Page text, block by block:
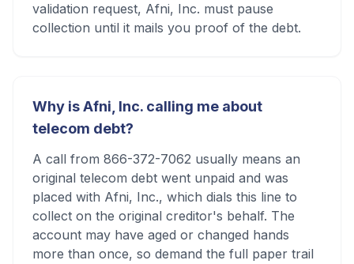
validation request, Afni, Inc. must pause
collection until it mails you proof of the debt.
Why is Afni, Inc. calling me about
telecom debt?
A call from 866-372-7062 usually means an
original telecom debt went unpaid and was
placed with Afni, Inc., which dials this line to
collect on the original creditor's behalf. The
account may have aged or changed hands
more than once, so demand the full paper trail